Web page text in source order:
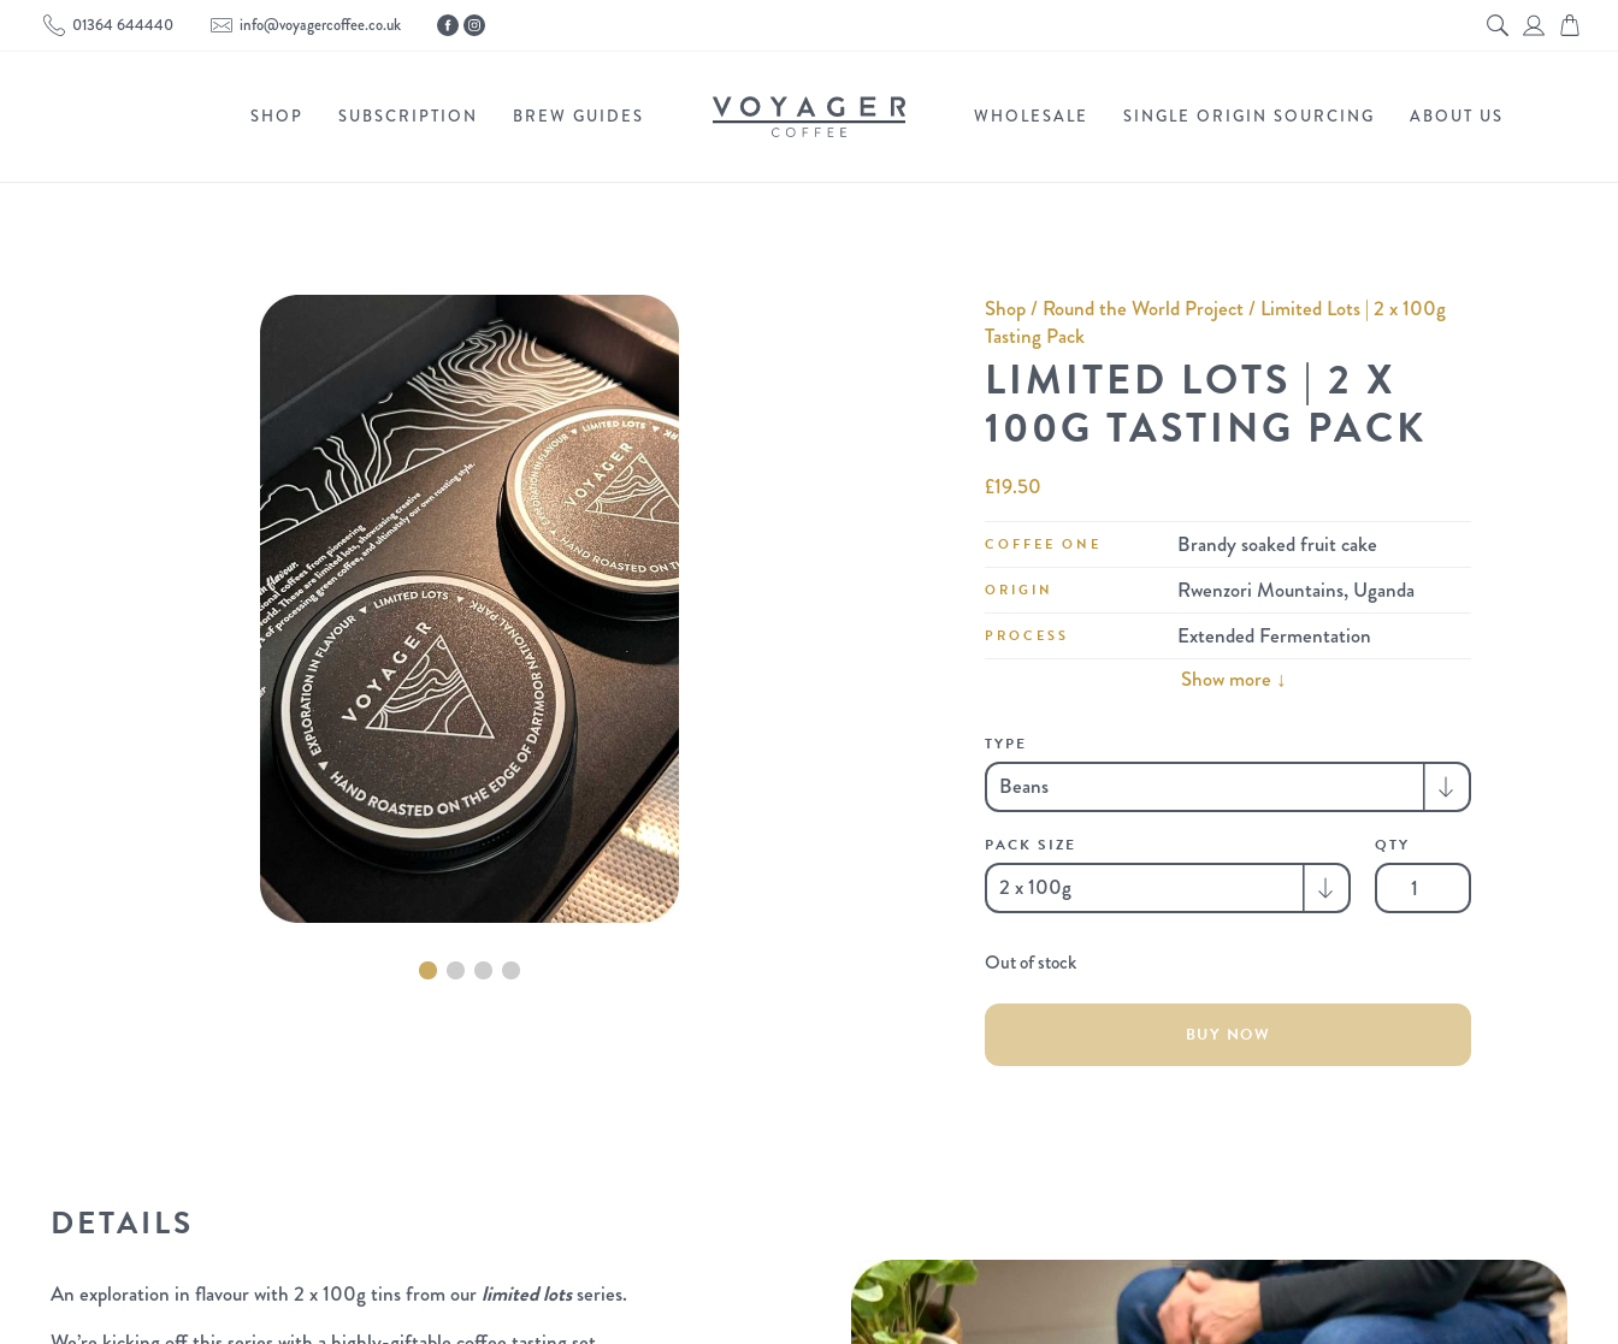
01364 644440 info@voyagercoffee.co.uk
SHOP SUBSCRIPTION BREW GUIDES WHOLESALE SINGLE ORIGIN SOURCING ABOUT US
Shop/ Round the World Project/ Limited Lots | 2 x 100g
Tasting Pack
LIMITED LOTS | 2 X
100G TASTING PACK
£19.50
COFFEE ONE Brandy soaked fruit cake
ORIGIN Rwenzori Mountains, Uganda
PROCESS
Extended Fermentation
Show more ↓
TYPE
PACK SIZE QTY
Limited
Lots
100g
Pack
Out of stock
BUY NOW
DETAILS
An exploration in flavour with 2 x 100g tins from our limited lotsseries.